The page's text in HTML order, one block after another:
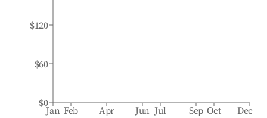
Jan Feb Apr Jun Jul Sep Oct Dec
$0
$60
$120